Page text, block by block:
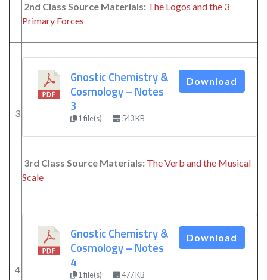
2nd Class Source Materials: The Logos and the 3
Primary Forces
3
Gnostic Chemistry &
Cosmology – Notes
3
1 file(s) 543 KB
Download
3rd Class Source Materials: The Verb and the Musical
Scale
4
Gnostic Chemistry &
Cosmology – Notes
4
1 file(s) 477 KB
Download